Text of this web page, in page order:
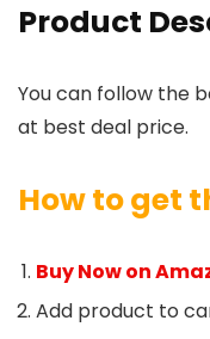
Product
You can follow the
at best deal price.
How to get
Buy Now on
Add product to